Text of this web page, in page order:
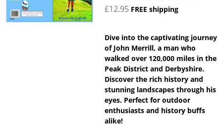
£12.95 FREE shipping
Dive into the captivating journey
of John Merrill, a man who
walked over 120,000 miles in the
Peak District and Derbyshire.
Discover the rich history and
stunning landscapes through his
eyes. Perfect for outdoor
enthusiasts and history buffs
alike!